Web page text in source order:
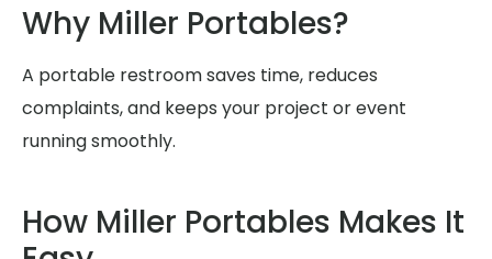
Why Miller Portables?
A portable restroom saves time, reduces
complaints, and keeps your project or event
running smoothly.
How Miller Portables Makes It